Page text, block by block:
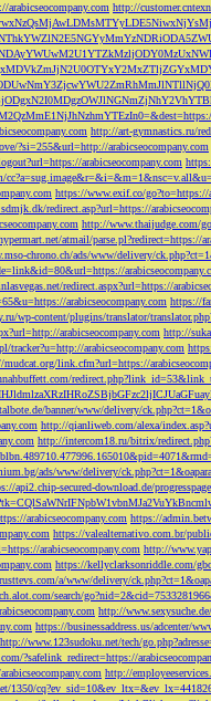
http://
http://art-gymnastics.ru/
?si=255&url=http://arabicseocompany.com
arabicseocompany.com
https://www.exif.co/go?to=https://
redirect.asp?url=https://
http://www.thaijudge.com/
atmail/parse.pl?redirect=https://
chrono.ch/ads/www/delivery/
redirect.aspx?url=https://
arabicseocompany.com https://
wp-content/plugins/translator/
arabicseocompany.com http://
tracker?u=http://arabicseocompany.com
mudcat.org/link.cfm?url=https://
banner/www/delivery/
http://qianliweb.com/alexa/
http://intercom18.ru/bitrix/
ads/www/delivery/
api2.chip-secured-download.de/
arabicseocompany.com https://
https://valealternativo.com.br/
arabicseocompany.com http://
https://kellyclarksonriddle.com/
a/www/delivery/
search/
http://
https://businessaddress.us/adcenter/
http://www.123sudoku.net/tech/
?safelink_redirect=https://
http://
1350/